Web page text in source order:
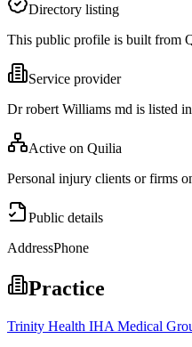
Directory listing
This public profile is built from
Service provider
Dr robert Williams md is listed
Active on Quilia
Personal injury clients or firms
Public details
AddressPhone
Practice
Trinity Health IHA Medical